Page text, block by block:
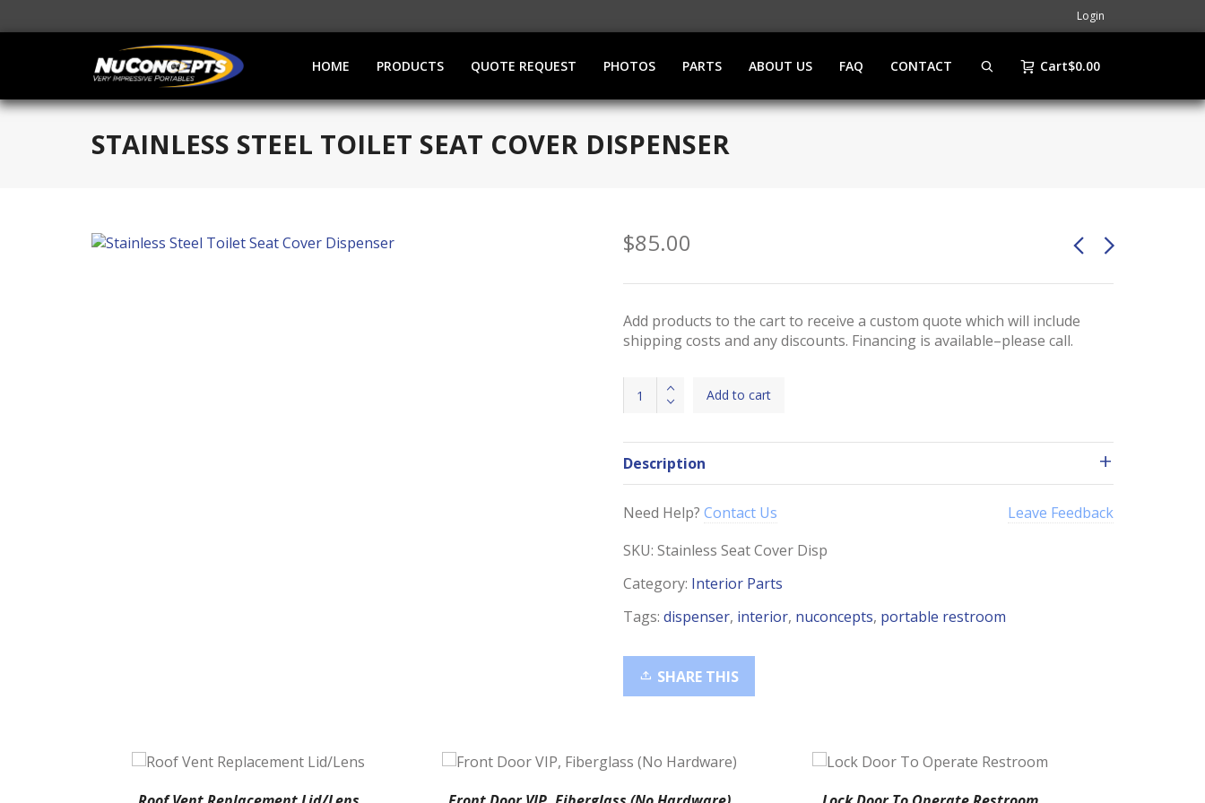
Login
HOME PRODUCTS QUOTE REQUEST PHOTOS PARTS ABOUT US FAQ CONTACT Cart$0.00
STAINLESS STEEL TOILET SEAT COVER DISPENSER
$85.00
Add products to the cart to receive a custom quote which will include
shipping costs and any discounts. Financing is available–please call.
Stainless
Steel
Seat
Cover
Dispenser
quantity
Add to cart
Description
Need Help? Contact Us
Leave Feedback
SKU: Stainless Seat Cover Disp
Category: Interior Parts
Tags: dispenser, interior, nuconcepts, portable restroom
SHARE THIS